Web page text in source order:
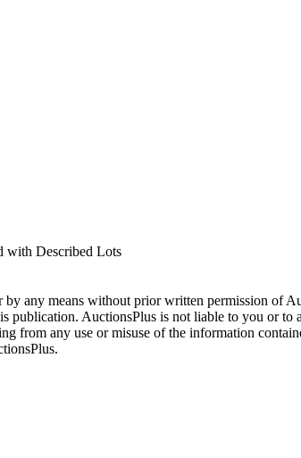
with Described Lots
any means without prior written permission of
AuctionsPlus is not liable to you or to
from any use or misuse of the information